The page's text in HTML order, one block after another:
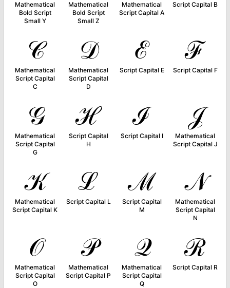
Mathematical
Bold Script
Small Y
Mathematical
Bold Script
Small Z
Mathematical
Script Capital A
Script Capital B
𝒞
Mathematical
Script Capital
C
𝒟
Mathematical
Script Capital
D
ℰ
Script Capital E
ℱ
Script Capital F
𝒢
Mathematical
Script Capital
G
ℋ
Script Capital
H
ℐ
Script Capital I
𝒥
Mathematical
Script Capital J
𝒦
Mathematical
Script Capital K
ℒ
Script Capital L
ℳ
Script Capital
M
𝒩
Mathematical
Script Capital
N
𝒪
Mathematical
Script Capital
O
𝒫
Mathematical
Script Capital P
𝒬
Mathematical
Script Capital
Q
ℛ
Script Capital R